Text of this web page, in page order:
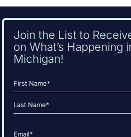
Join the List to
on What’s Happening
Michigan!
Name
(Required)
First
Email